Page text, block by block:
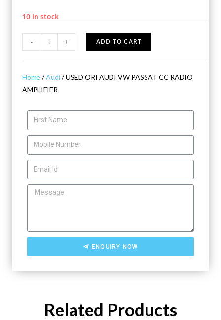
10 in stock
- + ADD TO CART
Home/Audi/ USED ORI AUDI VW PASSAT CC RADIO
AMPLIFIER
ENQUIRY NOW
Related Products